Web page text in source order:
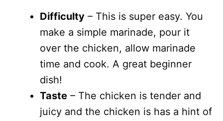
Difficulty – This is super easy. You
make a simple marinade, pour it
over the chicken, allow marinade
time and cook. A great beginner
dish!
Taste – The chicken is tender and
juicy and the chicken is has a hint of